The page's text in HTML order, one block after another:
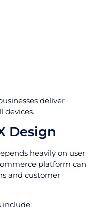
deliver
devices.
Design
heavily on user
platform can
and customer
include: